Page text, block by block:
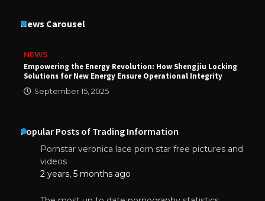
News Carousel
NEWS
Empowering the Energy Revolution: How Shengjiu Locking
Solutions for New Energy Ensure Operational Integrity
September 15, 2025
Popular Posts of Trading Information
Pornstar veronica lace porn star free pictures and
videos
2 years, 5 months ago